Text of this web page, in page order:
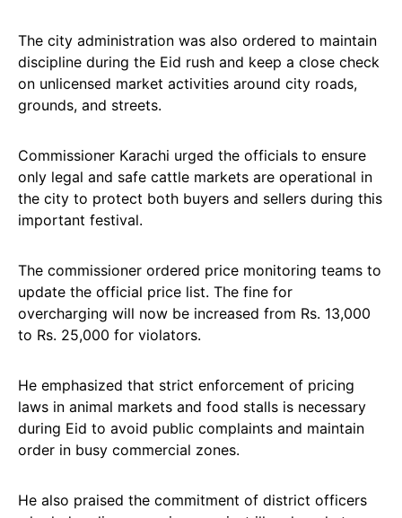
The city administration was also ordered to maintain
discipline during the Eid rush and keep a close check
on unlicensed market activities around city roads,
grounds, and streets.
Commissioner Karachi urged the officials to ensure
only legal and safe cattle markets are operational in
the city to protect both buyers and sellers during this
important festival.
The commissioner ordered price monitoring teams to
update the official price list. The fine for
overcharging will now be increased from Rs. 13,000
to Rs. 25,000 for violators.
He emphasized that strict enforcement of pricing
laws in animal markets and food stalls is necessary
during Eid to avoid public complaints and maintain
order in busy commercial zones.
He also praised the commitment of district officers